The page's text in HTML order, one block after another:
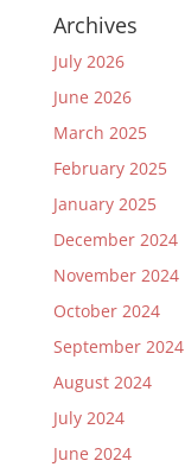
Archives
July 2026
June 2026
March 2025
February 2025
January 2025
December 2024
November 2024
October 2024
September 2024
August 2024
July 2024
June 2024